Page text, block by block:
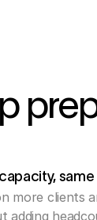
more clients
adding